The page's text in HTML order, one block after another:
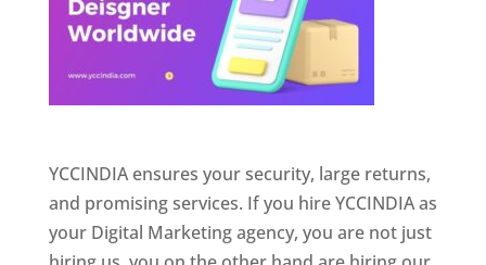
YCCINDIA ensures your security, large returns,
and promising services. If you hire YCCINDIA as
your Digital Marketing agency, you are not just